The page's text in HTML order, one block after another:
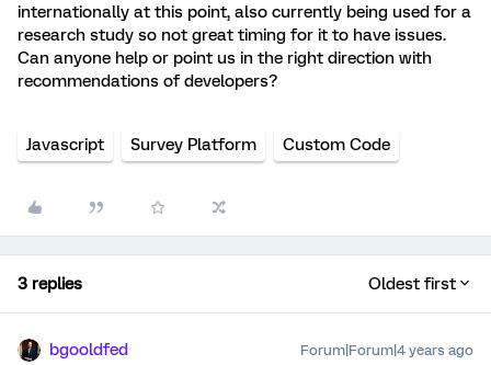
internationally at this point, also currently being used for a
research study so not great timing for it to have issues.
Can anyone help or point us in the right direction with
recommendations of developers?
Javascript Survey Platform Custom Code
3 replies Oldest first
bgooldfed Forum|Forum|4 years ago